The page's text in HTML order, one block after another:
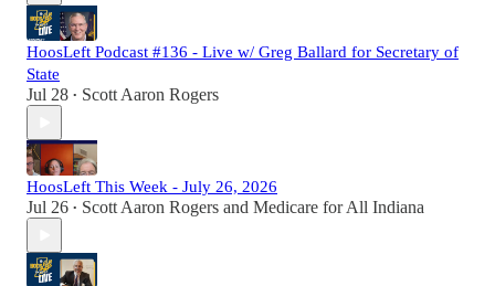
HoosLeft Podcast #136 - Live w/ Greg Ballard for Secretary of
State
Jul 28 • Scott Aaron Rogers
HoosLeft This Week - July 26, 2026
Jul 26 • Scott Aaron Rogers and Medicare for All Indiana